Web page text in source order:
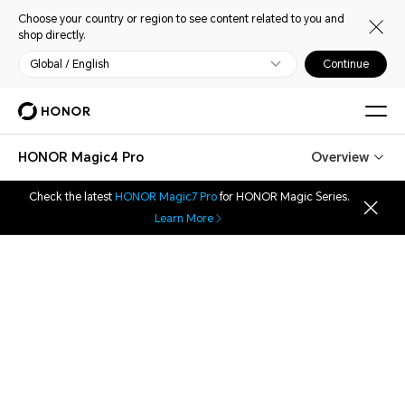
Choose your country or region to see content related to you and
shop directly.
Global / English Continue
HONOR Magic4 Pro Overview
Check the latest HONOR Magic7 Profor HONOR Magic Series.
Learn More